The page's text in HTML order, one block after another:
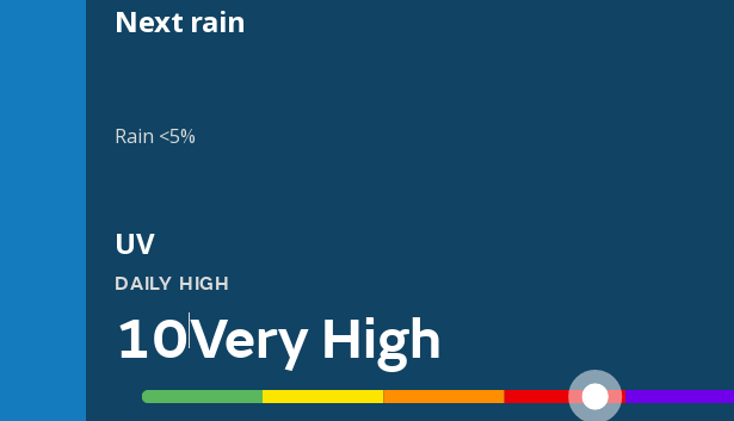
Next rain
Rain <5%
UV
DAILY HIGH
10Very High